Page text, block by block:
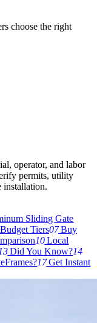
choose the right
operator, and labor
permits, utility
installation.
Sliding Gate
Tiers07Buy
10Local
Did You Know?14
17Get Instant